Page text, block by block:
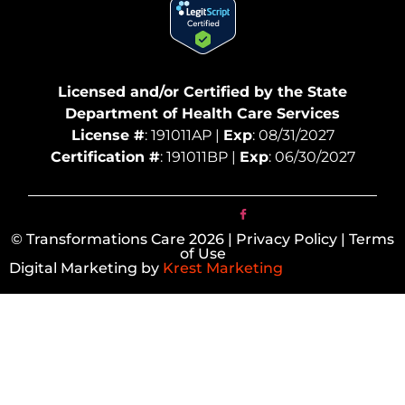
Licensed and/or Certified by the State
Department of Health Care Services
License #: 191011AP | Exp: 08/31/2027
Certification #: 191011BP | Exp: 06/30/2027
© Transformations Care 2026 | Privacy Policy | Terms
of Use
Digital Marketing by Krest Marketing